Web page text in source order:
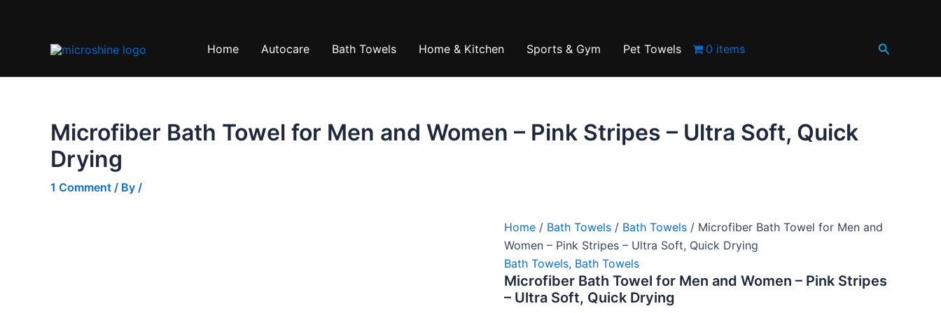
Home Autocare Bath Towels Home & Kitchen Sports & Gym Pet Towels 0 items Search
Microfiber Bath Towel for Men and Women – Pink Stripes – Ultra Soft, Quick
Drying
1 Comment / By /
Home / Bath Towels / Bath Towels / Microfiber Bath Towel for Men and
Women – Pink Stripes – Ultra Soft, Quick Drying
Bath Towels, Bath Towels
Microfiber Bath Towel for Men and Women – Pink Stripes
– Ultra Soft, Quick Drying
Pink
–
Drying
quantity